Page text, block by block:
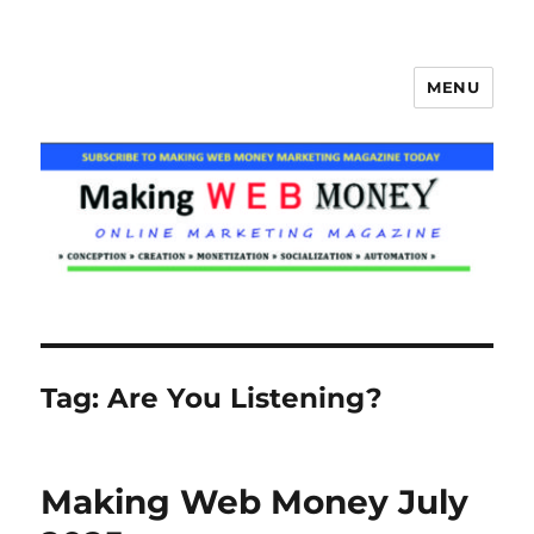
MENU
Tag:Are You Listening?
Making Web Money July